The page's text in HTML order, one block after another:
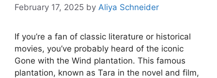
February 17, 2025 by Aliya Schneider
If you’re a fan of classic literature or historical
movies, you’ve probably heard of the iconic
Gone with the Wind plantation. This famous
plantation, known as Tara in the novel and film,